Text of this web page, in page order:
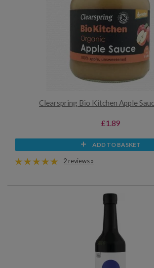
Clearspring Bio Kitchen Apple
£1.89
ADD TO BASKET
2 reviews »